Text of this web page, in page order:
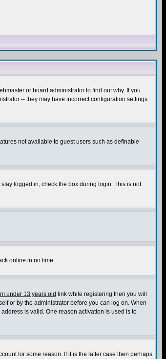
or board administrator to find out why. If you
-- they may have incorrect configuration settings
not available to guest users such as definable
logged in, check the box during login. This is not
online in no time.
under 13 years old link while registering then you will
or by the administrator before you can log on. When
is valid. One reason activation is used is to
for some reason. If it is the latter case then perhaps